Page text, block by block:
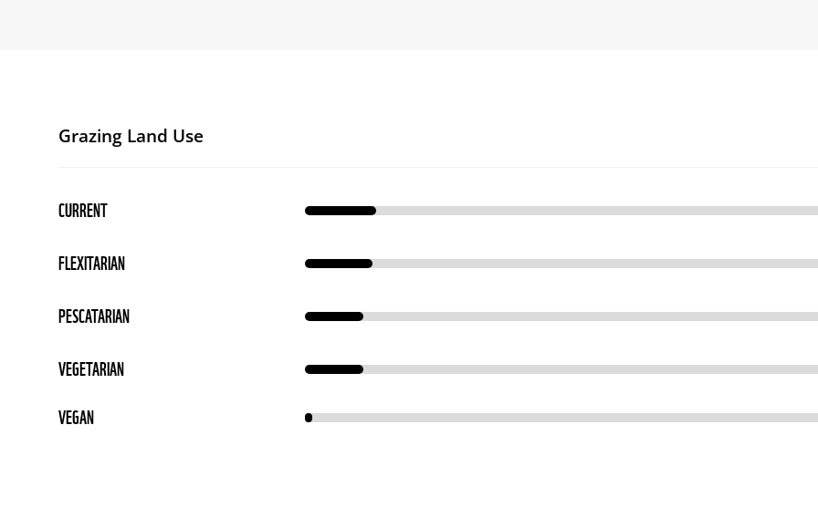
Grazing Land Use
CURRENT
FLEXITARIAN
PESCATARIAN
VEGETARIAN
VEGAN